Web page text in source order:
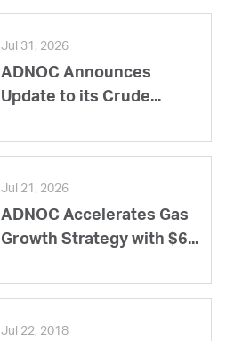
Jul 31, 2026
ADNOC Announces
Update to its Crude...
Jul 21, 2026
ADNOC Accelerates Gas
Growth Strategy with $6...
Jul 22, 2018